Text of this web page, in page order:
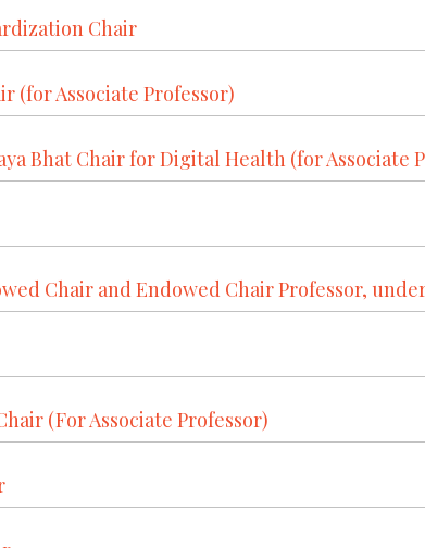
Chair
(for Associate Professor)
Bhat Chair for Digital Health (for Associate
Chair and Endowed Chair Professor,
(For Associate Professor)